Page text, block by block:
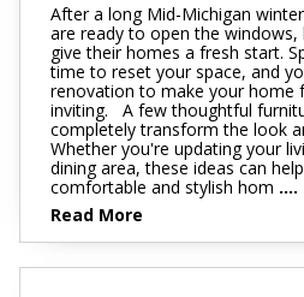
After a long Mid-Michigan
are ready to open the windows,
give their homes a fresh start.
time to reset your space, and
renovation to make your home
inviting. A few thoughtful
completely transform the look
Whether you're updating your
dining area, these ideas can
comfortable and stylish hom ....
Read More